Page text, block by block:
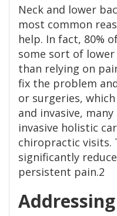
Neck and lower
most common
help. In fact, 80%
some sort of
than relying on
fix the problem
or surgeries,
and invasive,
invasive holistic
chiropractic visits.
significantly
persistent pain.2